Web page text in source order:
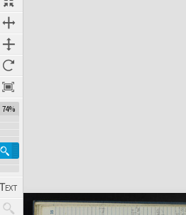
74%